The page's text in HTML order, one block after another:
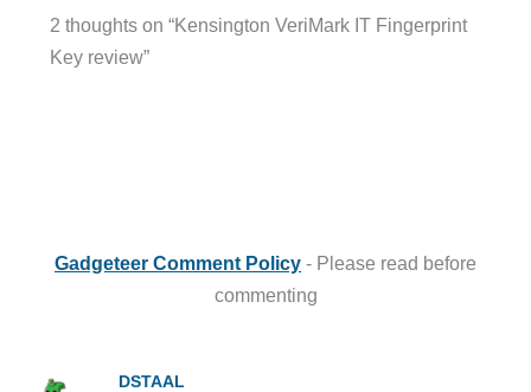
2 thoughts on “Kensington VeriMark IT Fingerprint
Key review”
Gadgeteer Comment Policy - Please read before
commenting
DSTAAL